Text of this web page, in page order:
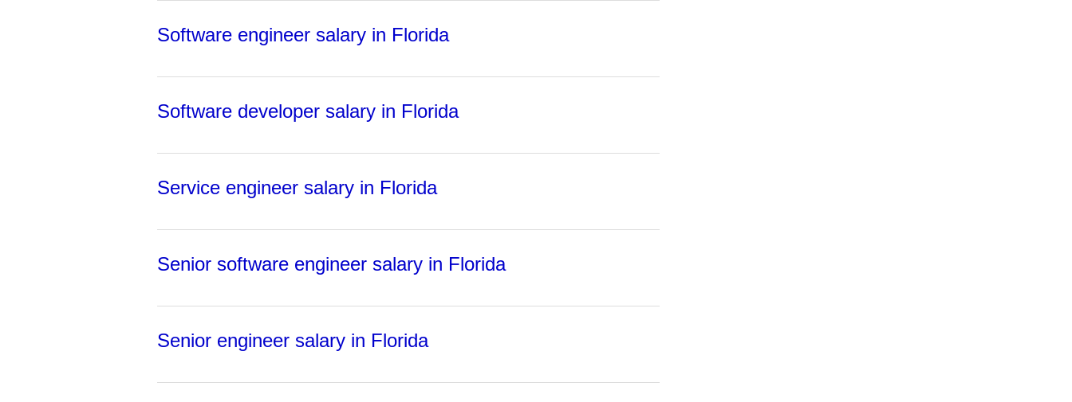
Software engineer salary in Florida
Software developer salary in Florida
Service engineer salary in Florida
Senior software engineer salary in Florida
Senior engineer salary in Florida